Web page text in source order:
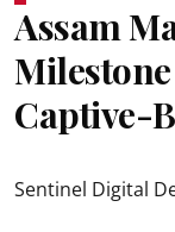
Assam
Milestone
Captive-
Sentinel Digital